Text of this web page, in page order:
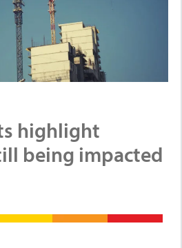
highlight
being impacted